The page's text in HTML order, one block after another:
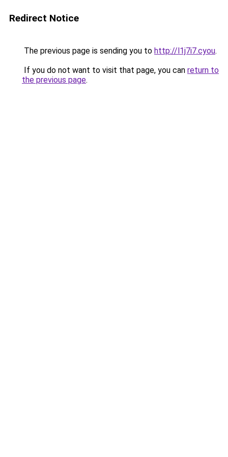
Redirect Notice
The previous page is sending you to http://l1j7i7.cyou.
If you do not want to visit that page, you can return to
the previous page.